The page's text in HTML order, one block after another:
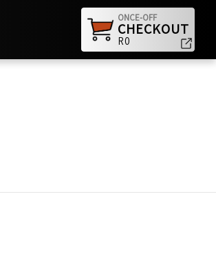
ONCE-OFF
CHECKOUT
R0